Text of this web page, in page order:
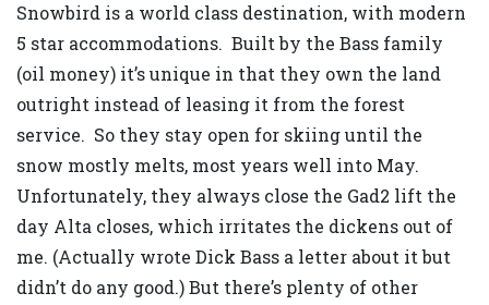
Snowbird is a world class destination, with modern
5 star accommodations. Built by the Bass family
(oil money) it’s unique in that they own the land
outright instead of leasing it from the forest
service. So they stay open for skiing until the
snow mostly melts, most years well into May.
Unfortunately, they always close the Gad2 lift the
day Alta closes, which irritates the dickens out of
me. (Actually wrote Dick Bass a letter about it but
didn’t do any good.) But there’s plenty of other